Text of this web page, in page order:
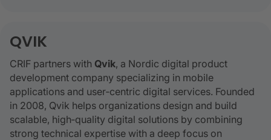
QVIK
CRIF partners with Qvik, a Nordic digital product
development company specializing in mobile
applications and user‑centric digital services. Founded
in 2008, Qvik helps organizations design and build
scalable, high‑quality digital solutions by combining
strong technical expertise with a deep focus on